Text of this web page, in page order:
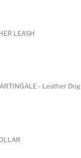
LEASH
- Leather Dog